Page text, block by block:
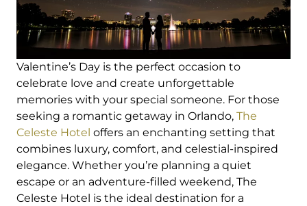
Valentine’s Day is the perfect occasion to
celebrate love and create unforgettable
memories with your special someone. For those
seeking a romantic getaway in Orlando, The
Celeste Hotel offers an enchanting setting that
combines luxury, comfort, and celestial-inspired
elegance. Whether you’re planning a quiet
escape or an adventure-filled weekend, The
Celeste Hotel is the ideal destination for a